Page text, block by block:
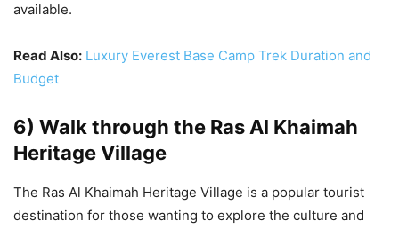
available.
Read Also: Luxury Everest Base Camp Trek Duration and
Budget
6) Walk through the Ras Al Khaimah
Heritage Village
The Ras Al Khaimah Heritage Village is a popular tourist
destination for those wanting to explore the culture and